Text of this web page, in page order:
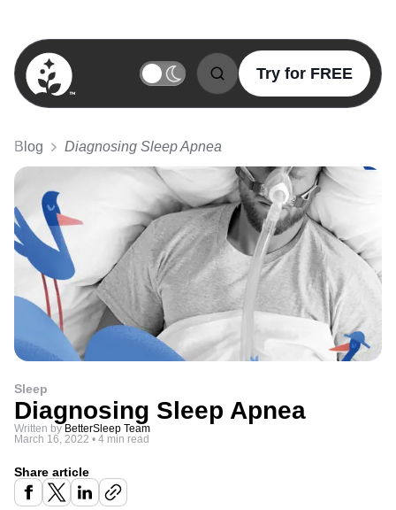
BetterSleep Logo
Try for FREE
Blog Diagnosing Sleep Apnea
Sleep
Diagnosing Sleep Apnea
Written by BetterSleep Team
March 16, 2022 • 4 min read
Share article